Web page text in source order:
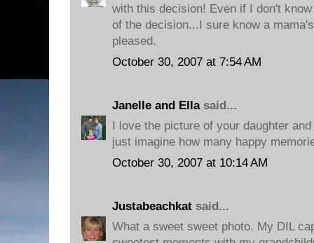
with this decision! Even if I don't
of the decision...I sure know a
pleased.
October 30, 2007 at 7:54 AM
Janelle and Ellasaid...
I love the picture of your daughter
just imagine how many happy
October 30, 2007 at 10:14 AM
Justabeachkat said...
What a sweet sweet photo. My DIL